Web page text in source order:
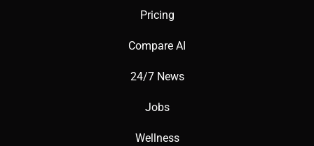
Pricing
Compare AI
24/7 News
Jobs
Wellness